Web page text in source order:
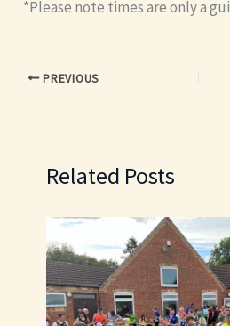
*Please note times are only a
PREVIOUS
Related Posts